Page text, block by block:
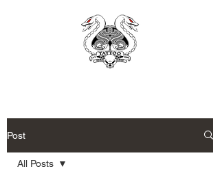
Post
All Posts